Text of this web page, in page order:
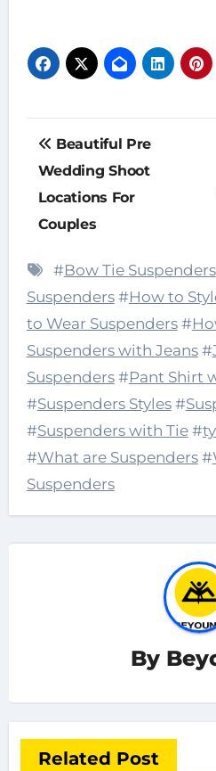
Post
navigation
Beautiful Pre
Wedding Shoot
Locations For
Couples
#Bow Tie Suspenders
Suspenders#How to
to Wear Suspenders#
Suspenders with Jeans#
Suspenders#Pant Shirt
#Suspenders Styles#
#Suspenders with Tie#
#What are Suspenders#
Suspenders
By
Related Post